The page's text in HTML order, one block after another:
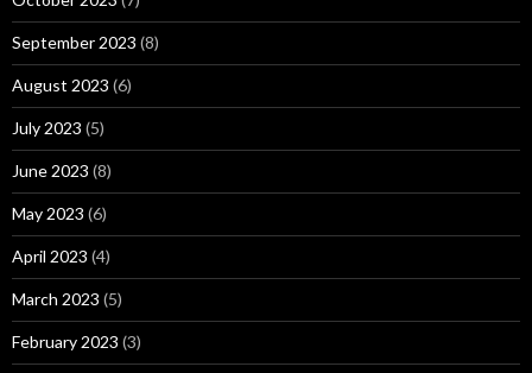
September 2023 (8)
August 2023 (6)
July 2023 (5)
June 2023 (8)
May 2023 (6)
April 2023 (4)
March 2023 (5)
February 2023 (3)